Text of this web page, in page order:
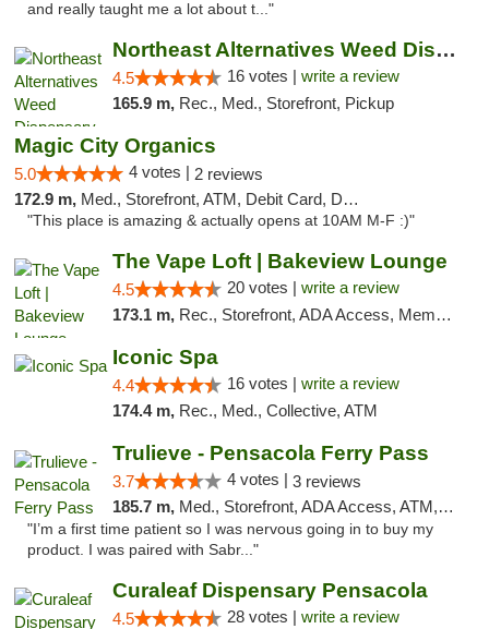
and really taught me a lot about t..."
Northeast Alternatives Weed Dispensary See...
4.5 16 votes | write a review
165.9 m, Rec., Med., Storefront, Pickup
Magic City Organics
5.0 4 votes | 2 reviews
172.9 m, Med., Storefront, ATM, Debit Card, Delivery, Pickup
"This place is amazing & actually opens at 10AM M-F :)"
The Vape Loft | Bakeview Lounge
4.5 20 votes | write a review
173.1 m, Rec., Storefront, ADA Access, Member Application Required, Debit Card, Pickup
Iconic Spa
4.4 16 votes | write a review
174.4 m, Rec., Med., Collective, ATM
Trulieve - Pensacola Ferry Pass
3.7 4 votes | 3 reviews
185.7 m, Med., Storefront, ADA Access, ATM, Debit Card, Delivery, Pickup
"I’m a first time patient so I was nervous going in to buy my
product. I was paired with Sabr..."
Curaleaf Dispensary Pensacola
4.5 28 votes | write a review